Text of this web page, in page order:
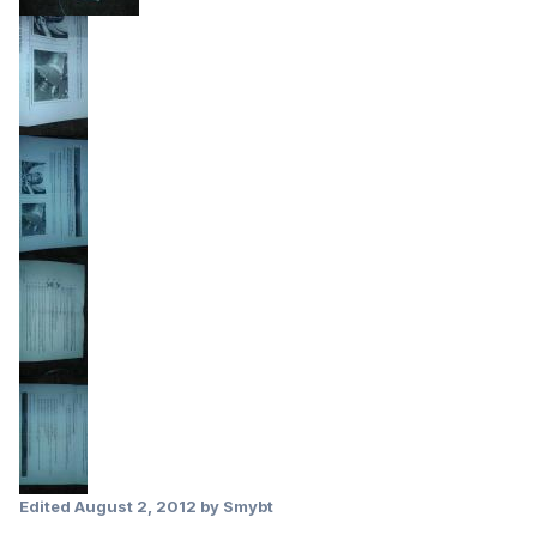
Edited August 2, 2012 by Smybt